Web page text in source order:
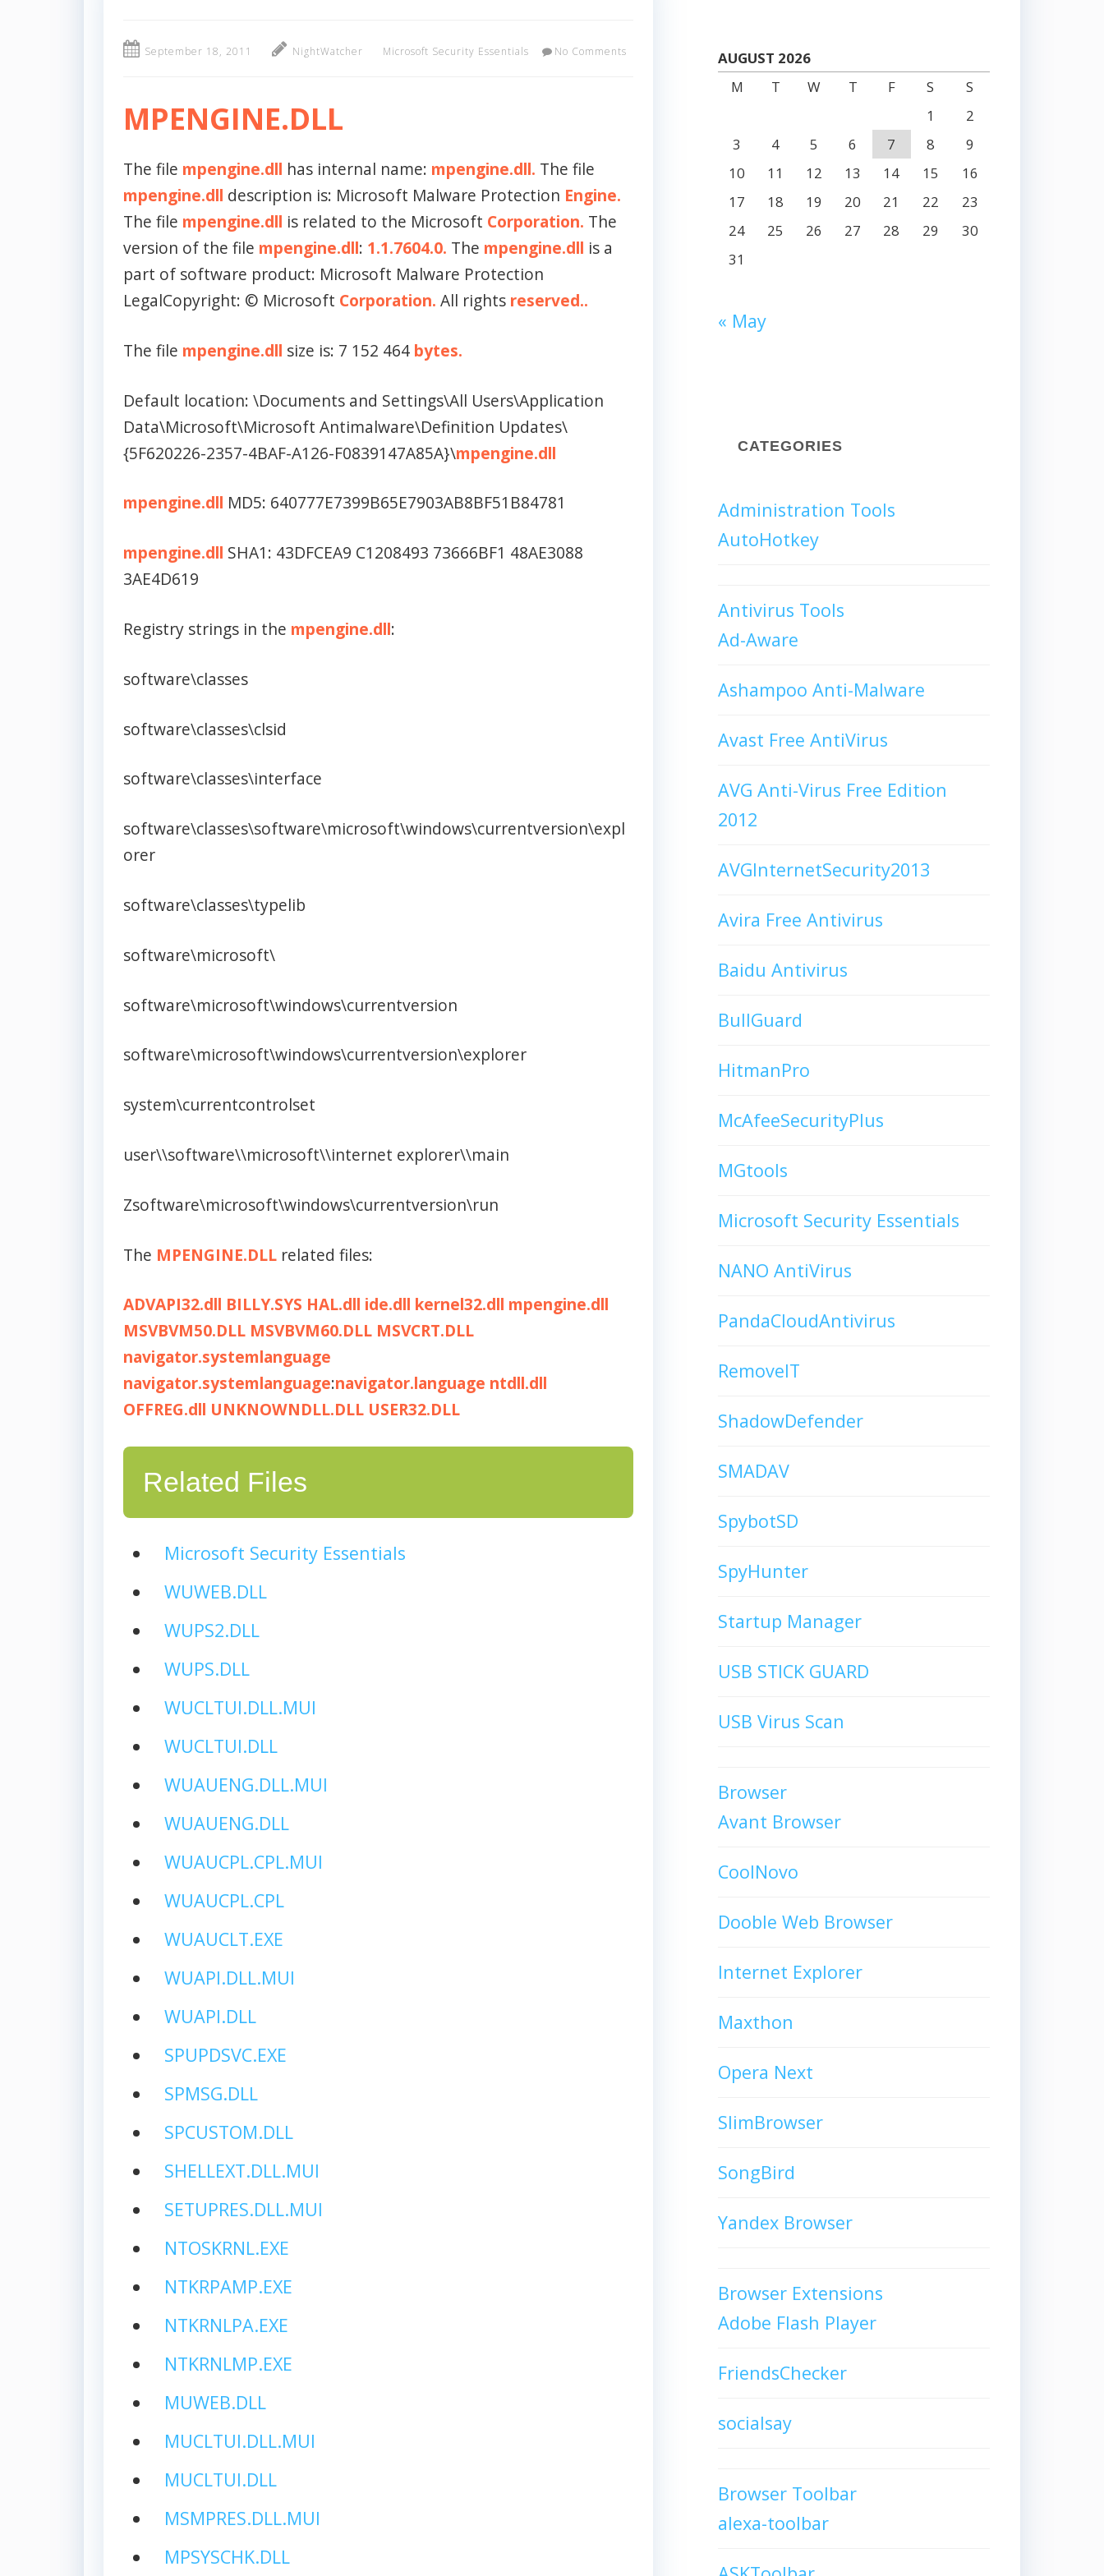
September 18, 2011 NightWatcher Microsoft Security Essentials No Comments
MPENGINE.DLL
The file mpengine.dll has internal name: mpengine.dll. The file
mpengine.dll description is: Microsoft Malware Protection Engine.
The file mpengine.dll is related to the Microsoft Corporation. The
version of the file mpengine.dll: 1.1.7604.0. The mpengine.dll is a
part of software product: Microsoft Malware Protection
LegalCopyright: © Microsoft Corporation. All rights reserved..
The file mpengine.dll size is: 7 152 464 bytes.
Default location: \Documents and Settings\All Users\Application
Data\Microsoft\Microsoft Antimalware\Definition Updates\
{5F620226-2357-4BAF-A126-F0839147A85A}\mpengine.dll
mpengine.dll MD5: 640777E7399B65E7903AB8BF51B84781
mpengine.dll SHA1: 43DFCEA9 C1208493 73666BF1 48AE3088
3AE4D619
Registry strings in the mpengine.dll:
software\classes
software\classes\clsid
software\classes\interface
software\classes\software\microsoft\windows\currentversion\expl
orer
software\classes\typelib
software\microsoft\
software\microsoft\windows\currentversion
software\microsoft\windows\currentversion\explorer
system\currentcontrolset
user\\software\\microsoft\\internet explorer\\main
Zsoftware\microsoft\windows\currentversion\run
The MPENGINE.DLL related files:
ADVAPI32.dll BILLY.SYS HAL.dll ide.dll kernel32.dll mpengine.dll
MSVBVM50.DLL MSVBVM60.DLL MSVCRT.DLL
navigator.systemlanguage
navigator.systemlanguage:navigator.language ntdll.dll
OFFREG.dll UNKNOWNDLL.DLL USER32.DLL
Related Files
Microsoft Security Essentials
WUWEB.DLL
WUPS2.DLL
WUPS.DLL
WUCLTUI.DLL.MUI
WUCLTUI.DLL
WUAUENG.DLL.MUI
WUAUENG.DLL
WUAUCPL.CPL.MUI
WUAUCPL.CPL
WUAUCLT.EXE
WUAPI.DLL.MUI
WUAPI.DLL
SPUPDSVC.EXE
SPMSG.DLL
SPCUSTOM.DLL
SHELLEXT.DLL.MUI
SETUPRES.DLL.MUI
NTOSKRNL.EXE
NTKRPAMP.EXE
NTKRNLPA.EXE
NTKRNLMP.EXE
MUWEB.DLL
MUCLTUI.DLL.MUI
MUCLTUI.DLL
MSMPRES.DLL.MUI
MPSYSCHK.DLL
AUGUST 2026
M
T W T F S
S
1
2
3
4 5 6 7 8
9
10
11 12 13 14 15
16
17
18 19 20 21 22
23
24
25 26 27 28 29
30
31
« May
CATEGORIES
Administration Tools
AutoHotkey
Antivirus Tools
Ad-Aware
Ashampoo Anti-Malware
Avast Free AntiVirus
AVG Anti-Virus Free Edition
2012
AVGInternetSecurity2013
Avira Free Antivirus
Baidu Antivirus
BullGuard
HitmanPro
McAfeeSecurityPlus
MGtools
Microsoft Security Essentials
NANO AntiVirus
PandaCloudAntivirus
RemoveIT
ShadowDefender
SMADAV
SpybotSD
SpyHunter
Startup Manager
USB STICK GUARD
USB Virus Scan
Browser
Avant Browser
CoolNovo
Dooble Web Browser
Internet Explorer
Maxthon
Opera Next
SlimBrowser
SongBird
Yandex Browser
Browser Extensions
Adobe Flash Player
FriendsChecker
socialsay
Browser Toolbar
alexa-toolbar